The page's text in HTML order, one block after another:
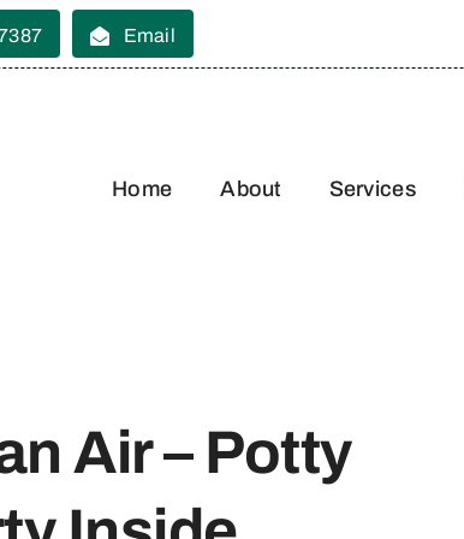
Email
Home About Services
Air – Potty